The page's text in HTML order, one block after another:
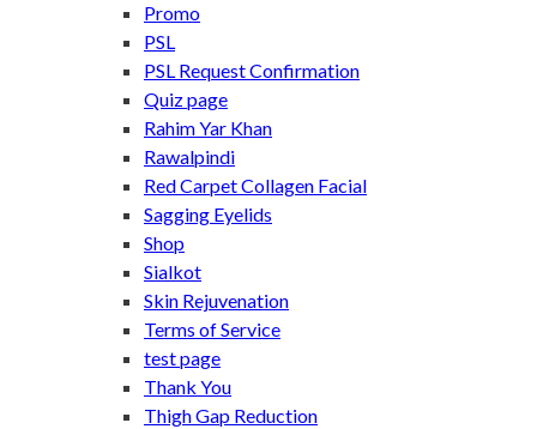
Promo
PSL
PSL Request Confirmation
Quiz page
Rahim Yar Khan
Rawalpindi
Red Carpet Collagen Facial
Sagging Eyelids
Shop
Sialkot
Skin Rejuvenation
Terms of Service
test page
Thank You
Thigh Gap Reduction